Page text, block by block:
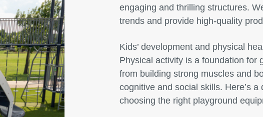
engaging and thrilling structures.
trends and provide high-quality
Kids’ development and physical
Physical activity is a foundation for
from building strong muscles and
cognitive and social skills. Here’s
choosing the right playground